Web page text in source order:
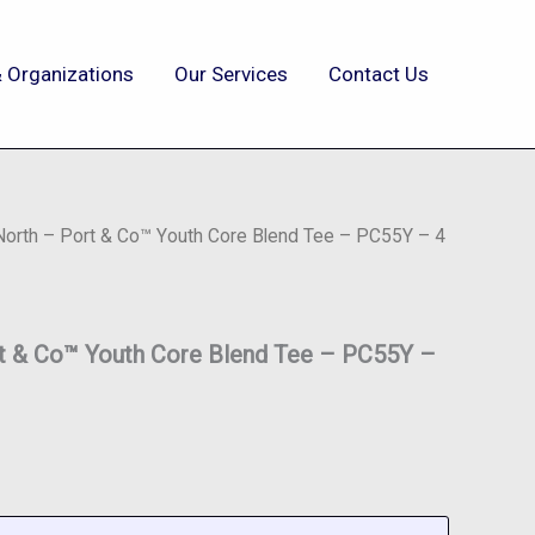
Organizations Our Services Contact Us
– Port & Co™ Youth Core Blend Tee – PC55Y – 4
Co™ Youth Core Blend Tee – PC55Y –